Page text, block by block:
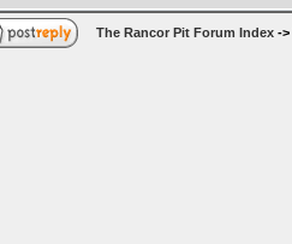
The Rancor Pit Forum Index ->